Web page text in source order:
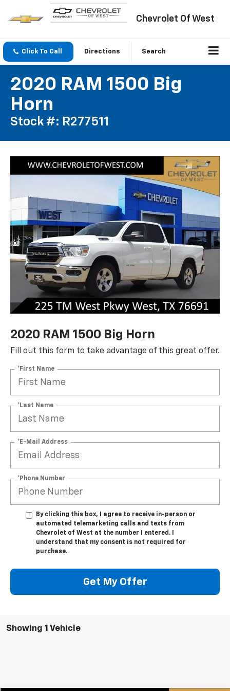
Chevrolet Of West
Click To Call Directions Search
2020 RAM 1500 Big
Horn
Stock #: R277511
2020 RAM 1500 Big Horn
Fill out this form to take advantage of this great offer.
*First Name
*Last Name
*E-Mail Address
*Phone Number
By clicking this box, I agree to receive in-person or
automated telemarketing calls and texts from
Chevrolet of West at the number I entered. I
understand that my consent is not required for
purchase.
Get My Offer
Showing 1 Vehicle